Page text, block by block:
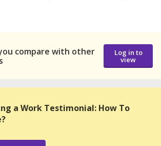
compare with other
Log in to
view
a Work Testimonial: How To